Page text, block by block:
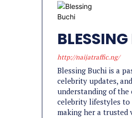
http://naijatraffic.ng/
Blessing Buchi is a
celebrity updates,
understanding of
celebrity lifestyles to
making her a